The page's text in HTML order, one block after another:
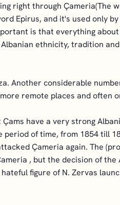
right through Çameria(The
Epirus, and it's used only
is that everything
ethnicity, tradition
Another considerable
remote places and often
have a very strong
of time, from 1854 till
Çameria again. The
, but the decision of
figure of N. Zervas